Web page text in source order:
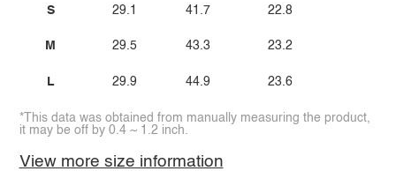
S
M
L
29.1
29.5
29.9
41.7
43.3
44.9
22.8
23.2
23.6
*This data was obtained from manually measuring the product,
it may be off by 0.4 ~ 1.2 inch.
View more size information